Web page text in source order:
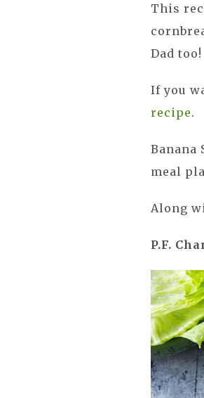
This
Dad too!
If you
recipe.
Banana
meal
Along
P.F.